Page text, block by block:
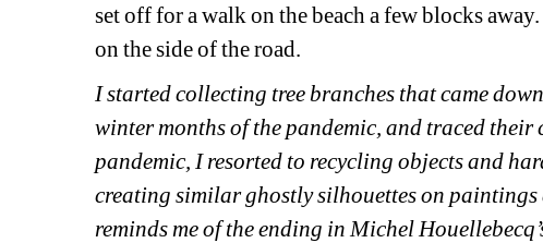
set off for a walk on the beach a few blocks
on the side of the road.
I started collecting tree branches that came
winter months of the pandemic, and traced
pandemic, I resorted to recycling objects and
creating similar ghostly silhouettes on
reminds me of the ending in Michel